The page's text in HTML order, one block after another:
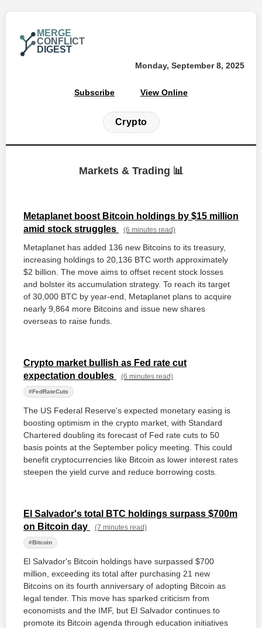
MERGE
CONFLICT
DIGEST
Monday, September 8, 2025
Subscribe View Online
Crypto
Markets & Trading 📊
Metaplanet boost Bitcoin holdings by $15 million
amid stock struggles
(6 minutes read)
Metaplanet has added 136 new Bitcoins to its treasury,
increasing holdings to 20,136 BTC worth approximately
$2 billion. The move aims to offset recent stock losses
and bolster its accumulation strategy. To reach its target
of 30,000 BTC by year-end, Metaplanet plans to acquire
nearly 9,864 more Bitcoins and issue new shares
overseas to raise funds.
Crypto market bullish as Fed rate cut
expectation doubles
(6 minutes read)
#FedRateCuts
The US Federal Reserve's expected monetary easing is
boosting optimism in the crypto market, with Standard
Chartered doubling its forecast of Fed rate cuts to 50
basis points at the September policy meeting. This could
benefit cryptocurrencies like Bitcoin as lower interest rates
steepen the yield curve and reduce borrowing costs.
El Salvador's total BTC holdings surpass $700m
on Bitcoin day
(7 minutes read)
#Bitcoin
El Salvador's Bitcoin holdings have surpassed $700
million, exceeding its total after purchasing 21 new
Bitcoins on its fourth anniversary of adopting Bitcoin as
legal tender. This move has sparked criticism from
economists and the IMF, but El Salvador continues to
promote its Bitcoin agenda through education initiatives